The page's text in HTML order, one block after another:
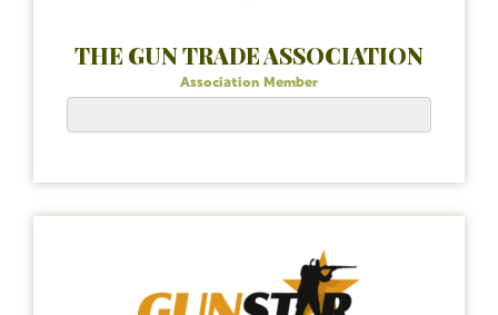
THE GUN TRADE ASSOCIATION
Association Member